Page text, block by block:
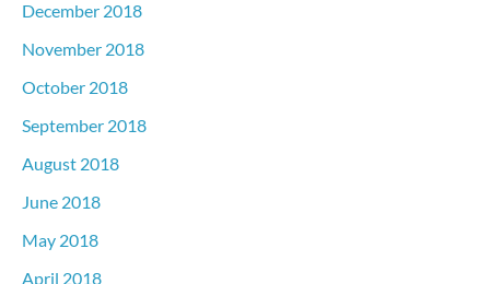
December 2018
November 2018
October 2018
September 2018
August 2018
June 2018
May 2018
April 2018